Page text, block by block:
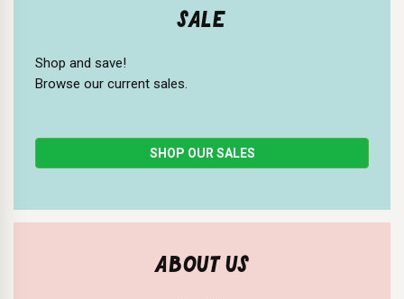
SALE
Shop and save!
Browse our current sales.
SHOP OUR SALES
ABOUT US